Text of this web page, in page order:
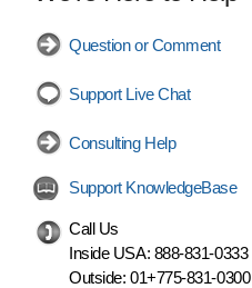
Question or Comment
Support Live Chat
Consulting Help
Support KnowledgeBase
Call Us
Inside USA: 888-831-0333
Outside: 01+775-831-0300